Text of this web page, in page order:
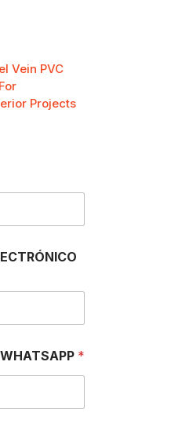
Vein PVC
Projects
*